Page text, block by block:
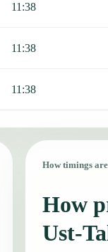
11:38
11:38
11:38
How timings
How
Ust-